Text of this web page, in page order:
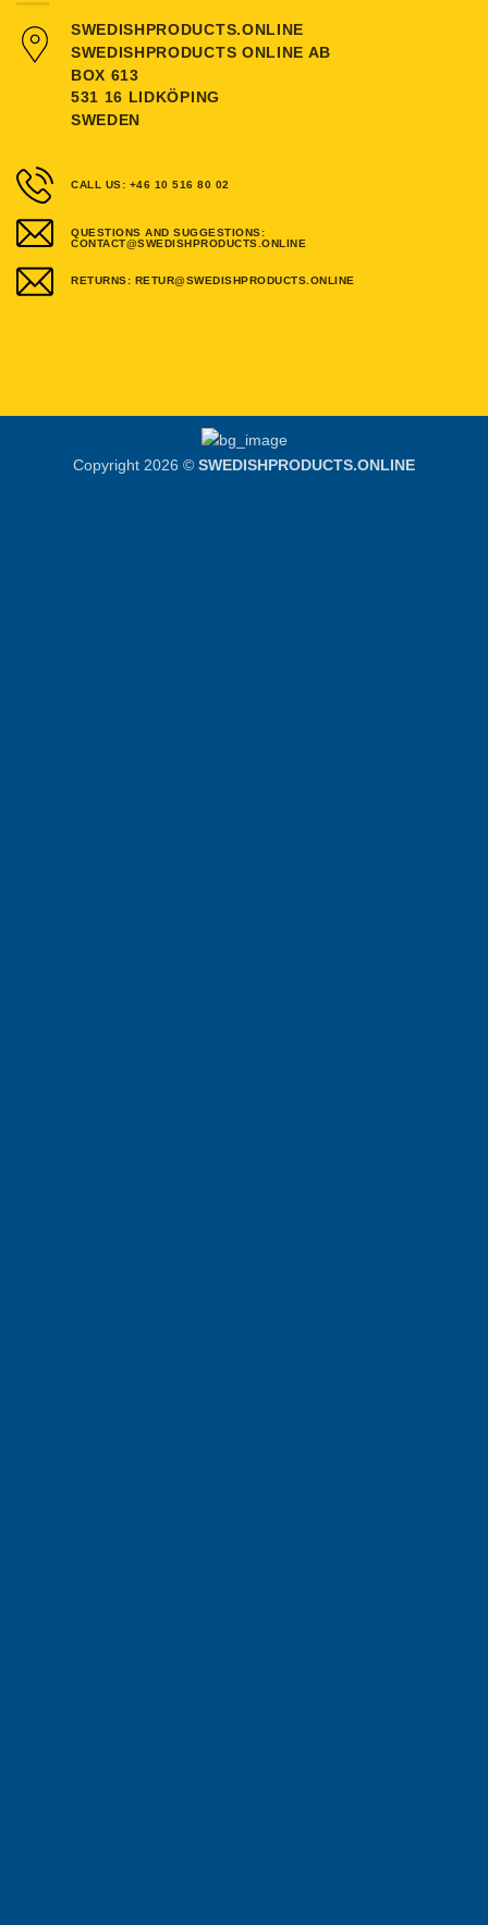
SWEDISHPRODUCTS.ONLINE
SWEDISHPRODUCTS ONLINE AB
BOX 613
531 16 LIDKÖPING
SWEDEN
CALL US: +46 10 516 80 02
QUESTIONS AND SUGGESTIONS:
CONTACT@SWEDISHPRODUCTS.ONLINE
RETURNS: RETUR@SWEDISHPRODUCTS.ONLINE
Copyright 2026 © SWEDISHPRODUCTS.ONLINE